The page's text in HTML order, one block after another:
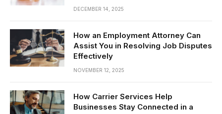
DECEMBER 14, 2025
How an Employment Attorney Can
Assist You in Resolving Job Disputes
Effectively
NOVEMBER 12, 2025
How Carrier Services Help
Businesses Stay Connected in a